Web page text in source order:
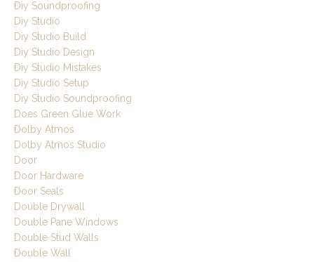
Diy Soundproofing
Diy Studio
Diy Studio Build
Diy Studio Design
Diy Studio Mistakes
Diy Studio Setup
Diy Studio Soundproofing
Does Green Glue Work
Dolby Atmos
Dolby Atmos Studio
Door
Door Hardware
Door Seals
Double Drywall
Double Pane Windows
Double Stud Walls
Double Wall